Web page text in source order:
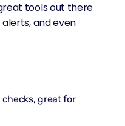
tools out there
and even
great for